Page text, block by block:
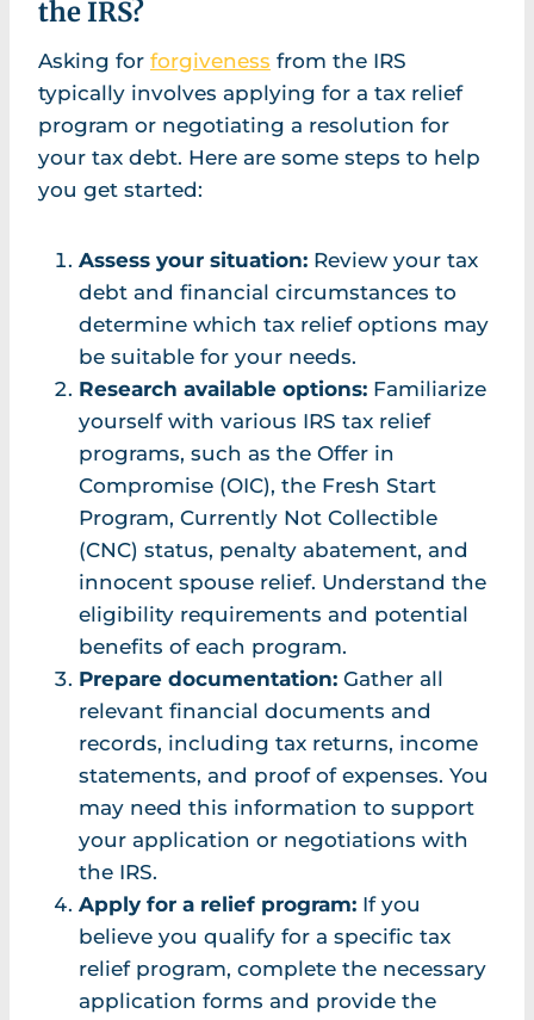
the IRS?
Asking for forgiveness from the IRS
typically involves applying for a tax relief
program or negotiating a resolution for
your tax debt. Here are some steps to help
you get started:
Assess your situation: Review your tax
debt and financial circumstances to
determine which tax relief options may
be suitable for your needs.
Research available options: Familiarize
yourself with various IRS tax relief
programs, such as the Offer in
Compromise (OIC), the Fresh Start
Program, Currently Not Collectible
(CNC) status, penalty abatement, and
innocent spouse relief. Understand the
eligibility requirements and potential
benefits of each program.
Prepare documentation: Gather all
relevant financial documents and
records, including tax returns, income
statements, and proof of expenses. You
may need this information to support
your application or negotiations with
the IRS.
Apply for a relief program: If you
believe you qualify for a specific tax
relief program, complete the necessary
application forms and provide the